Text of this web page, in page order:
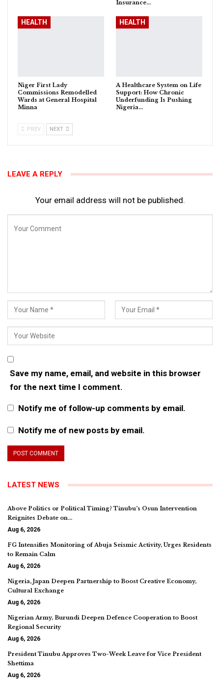
Insurance…
HEALTH
Niger First Lady
Commissions Remodelled
Wards at General Hospital
Minna
HEALTH
A Healthcare System on Life
Support: How Chronic
Underfunding Is Pushing
Nigeria…
PREV NEXT
LEAVE A REPLY
Your email address will not be published.
Save my name, email, and website in this browser
for the next time I comment.
Notify me of follow-up comments by email.
Notify me of new posts by email.
LATEST NEWS
Above Politics or Political Timing? Tinubu’s Osun Intervention
Reignites Debate on…
Aug 6, 2026
FG Intensifies Monitoring of Abuja Seismic Activity, Urges Residents
to Remain Calm
Aug 6, 2026
Nigeria, Japan Deepen Partnership to Boost Creative Economy,
Cultural Exchange
Aug 6, 2026
Nigerian Army, Burundi Deepen Defence Cooperation to Boost
Regional Security
Aug 6, 2026
President Tinubu Approves Two-Week Leave for Vice President
Shettima
Aug 6, 2026